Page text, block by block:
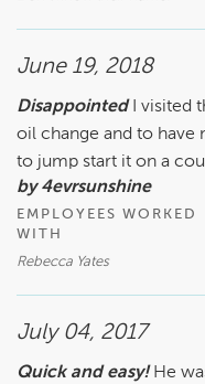
June 19, 2018
Disappointed I visited
oil change and to have
to jump start it on a
by 4evrsunshine
EMPLOYEES WORKED
WITH
Rebecca Yates
July 04, 2017
Quick and easy! He